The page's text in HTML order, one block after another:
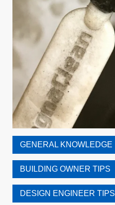
GENERAL KNOWLEDGE
BUILDING OWNER TIPS
DESIGN ENGINEER TIPS